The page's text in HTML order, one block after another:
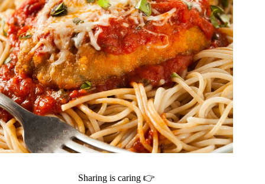
Sharing is caring 👉